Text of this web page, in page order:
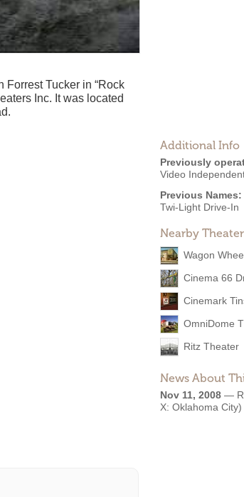
Additional Info
Previously
Video
Previous Names:
Twi-Light Drive-In
Nearby
Wagon
Cinema 66
Cinemark
OmniDome
Ritz Theater
News About
Nov 11, 2008 —
X: Oklahoma City)
Tucker in “Rock
Inc. It was located